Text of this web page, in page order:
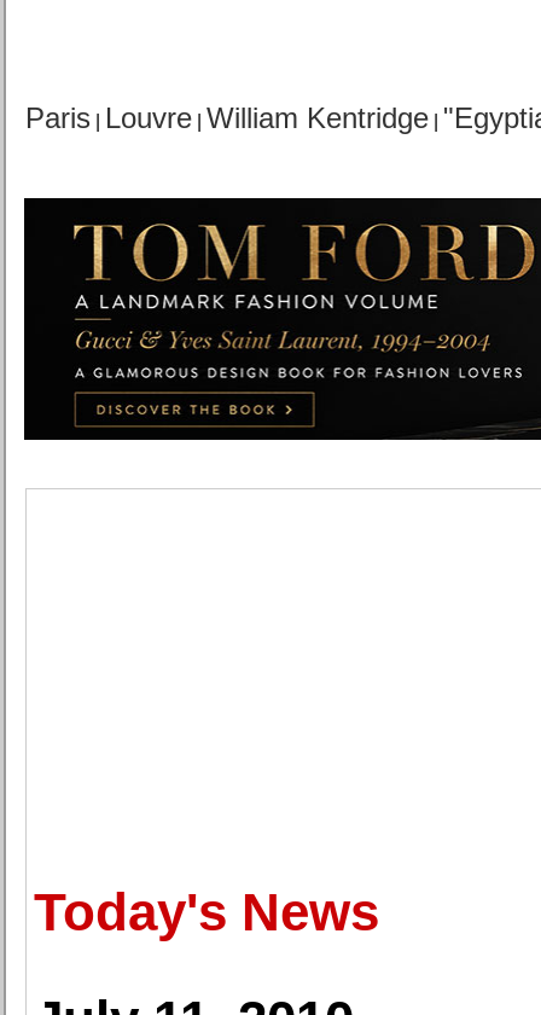
Paris Louvre William Kentridge
Today's News